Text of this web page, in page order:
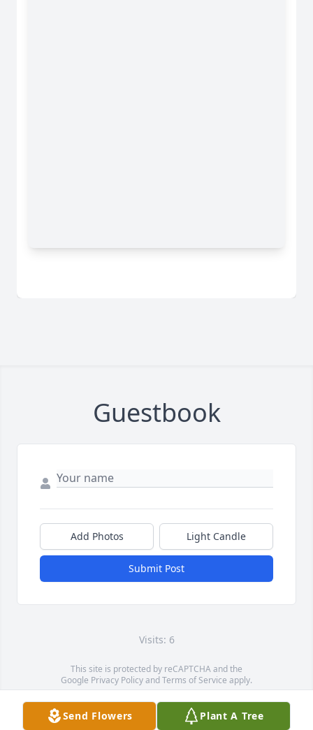
Guestbook
Add Photos Light Candle
Submit Post
Visits: 6
This site is protected by reCAPTCHA and the
Google Privacy PolicyandTerms of Service apply.
Service map data ©OpenStreetMapcontributors
Send Flowers Plant A Tree